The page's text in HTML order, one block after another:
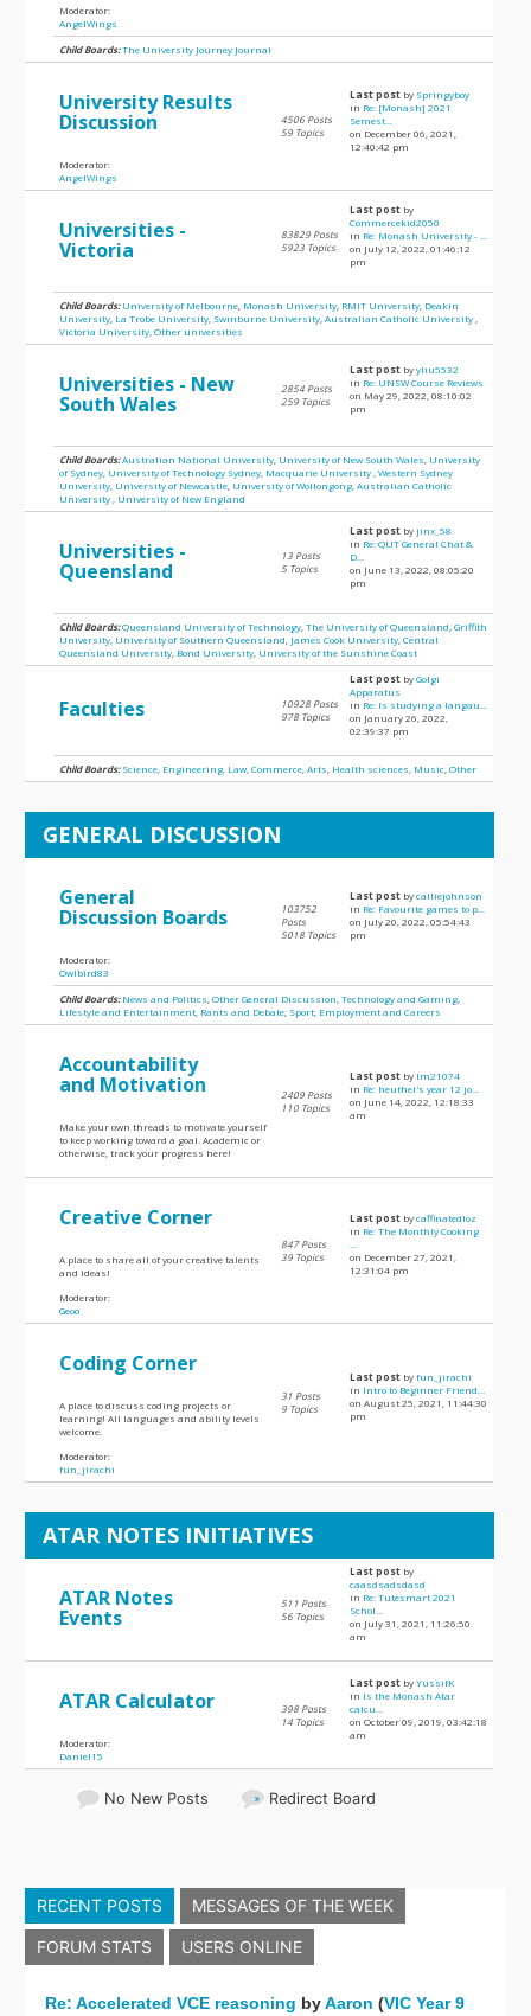
Moderator:
AngelWings
Child Boards:The University Journey Journal
University Results
Discussion
Moderator:
AngelWings
4506 Posts
59 Topics
Last post by Springyboy
in Re: [Monash] 2021
Semest...
on December 06, 2021,
12:40:42 pm
Universities -
Victoria
83829 Posts
5923 Topics
Last post by
Commercekid2050
in Re: Monash University - ...
on July 12, 2022, 01:46:12
pm
Child Boards: University of Melbourne Monash University RMIT University Deakin
University La Trobe University Swinburne University ,Australian Catholic University
Victoria University ,Other universities
Universities - New
South Wales
2854 Posts
259 Topics
Last post byyliu5532
in Re: UNSW Course Reviews
on May 29, 2022, 08:10:02
pm
Child Boards:Australian National University University of New South Wales University
of Sydney University of Technology Sydney Macquarie University ,Western Sydney
University University of Newcastle University of Wollongong ,Australian Catholic
University
University of New England
Universities -
Queensland
13 Posts
5 Topics
Last post byjinx_58
in Re: QUT General Chat &
D...
on June 13, 2022, 08:05:20
pm
Child Boards:Queensland University of Technology ,The University of Queensland ,Griffith
University University of Southern Queensland James Cook University ,Central
Queensland University Bond University University of the Sunshine Coast
Faculties
10928 Posts
978 Topics
Last post byGolgi
Apparatus
in Re: Is studying a langau...
on January 26, 2022,
02:39:37 pm
Child Boards: Science Engineering Law ,Commerce ,Arts Health sciences Music ,Other
GENERAL DISCUSSION
General
Discussion Boards
Moderator:
Owlbird83
103752
Posts
5018 Topics
Last post bycalliejohnson
in Re: Favourite games to p...
on July 20, 2022, 05:54:43
pm
Child Boards: News and Politics ,Other General Discussion ,Technology and Gaming
Lifestyle and Entertainment Rants and Debate Sport Employment and Careers
Accountability
and Motivation
Make your own threads to motivate yourself
to keep working toward a goal. Academic or
otherwise, track your progress here!
2409 Posts
110 Topics
Last post by lm21074
in Re: heuthel's year 12 jo...
on June 14, 2022, 12:18:33
am
Creative Corner
A place to share all of your creative talents
and ideas!
Moderator:
Geoo
847 Posts
39 Topics
Last post bycaffinatedloz
in Re: The Monthly Cooking
on December 27, 2021,
12:31:04 pm
Coding Corner
A place to discuss coding projects or
learning! All languages and ability levels
welcome.
Moderator:
fun_jirachi
31 Posts
9 Topics
Last post byfun_jirachi
in Intro to Beginner Friend...
on August 25, 2021, 11:44:30
pm
ATAR NOTES INITIATIVES
ATAR Notes
Events
511 Posts
56 Topics
Last post by
caasdsadsdasd
in Re: Tutesmart 2021
Schol...
on July 31, 2021, 11:26:50
am
ATAR Calculator
Moderator:
Daniel15
398 Posts
14 Topics
Last post byYussifK
in Is the Monash Atar
calcu...
on October 09, 2019, 03:42:18
am
No New Posts Redirect Board
RECENT POSTS MESSAGES OF THE WEEK
FORUM STATS USERS ONLINE
Re: Accelerated VCE reasoning byAaron (VIC Year 9